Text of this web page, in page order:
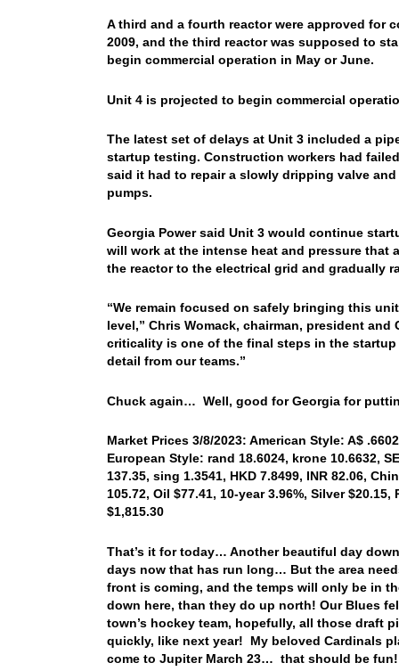
A third and a fourth reactor were approved for
2009, and the third reactor was supposed to
begin commercial operation in May or June.
Unit 4 is projected to begin commercial
The latest set of delays at Unit 3 included a
startup testing. Construction workers had
said it had to repair a slowly dripping valve
pumps.
Georgia Power said Unit 3 would continue
will work at the intense heat and pressure that
the reactor to the electrical grid and gradually
“We remain focused on safely bringing this
level,” Chris Womack, chairman, president
criticality is one of the final steps in the
detail from our teams.”
Chuck again… Well, good for Georgia for
Market Prices 3/8/2023: American Style: A$
European Style: rand 18.6024, krone 10.6632,
137.35, sing 1.3541, HKD 7.8499, INR 82.06,
105.72, Oil $77.41, 10-year 3.96%, Silver
$1,815.30
That’s it for today… Another beautiful day
days now that has run long… But the area
front is coming, and the temps will only be in
down here, than they do up north! Our Blues
town’s hockey team, hopefully, all those draft
quickly, like next year! My beloved Cardinals
come to Jupiter March 23… that should be